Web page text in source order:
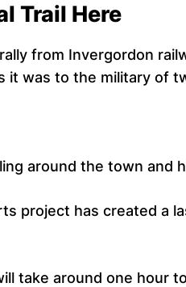
Trail Here
from Invergordon
it was to the military of
around the town and
project has created a
take around one hour